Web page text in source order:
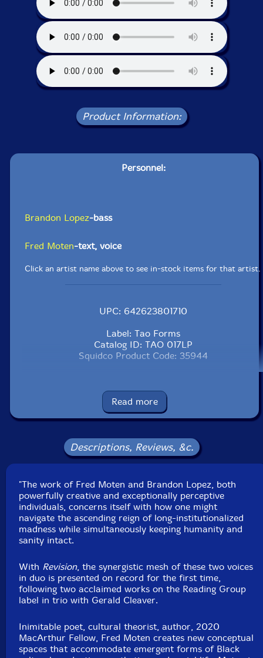
Product Information:
Personnel:
Brandon Lopez-bass
Fred Moten-text, voice
Click an artist name above to see in-stock items for that artist.
UPC: 642623801710
Label: Tao Forms
Catalog ID: TAO 017LP
Squidco Product Code: 35944
Condition: New
Released: 2025
Country: USA
Packaging: LP
York, by Joseph Branciforte.
Read more
Descriptions, Reviews, &c.
"The work of Fred Moten and Brandon Lopez, both
powerfully creative and exceptionally perceptive
individuals, concerns itself with how one might
navigate the ascending reign of long-institutionalized
madness while simultaneously keeping humanity and
sanity intact.
With Revision, the synergistic mesh of these two voices
in duo is presented on record for the first time,
following two acclaimed works on the Reading Group
label in trio with Gerald Cleaver.
Inimitable poet, cultural theorist, author, 2020
MacArthur Fellow, Fred Moten creates new conceptual
spaces that accommodate emergent forms of Black